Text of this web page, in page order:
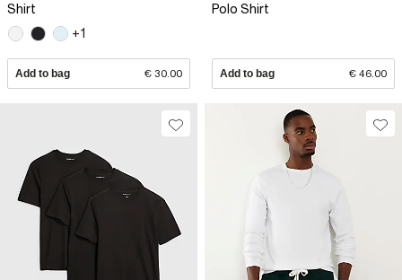
Shirt
+1
Add to bag € 30.00
Polo Shirt
Add to bag € 46.00